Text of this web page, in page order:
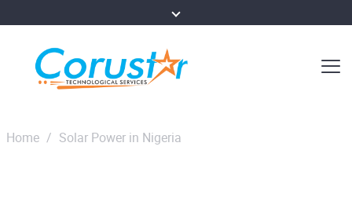
Home / Solar Power in Nigeria